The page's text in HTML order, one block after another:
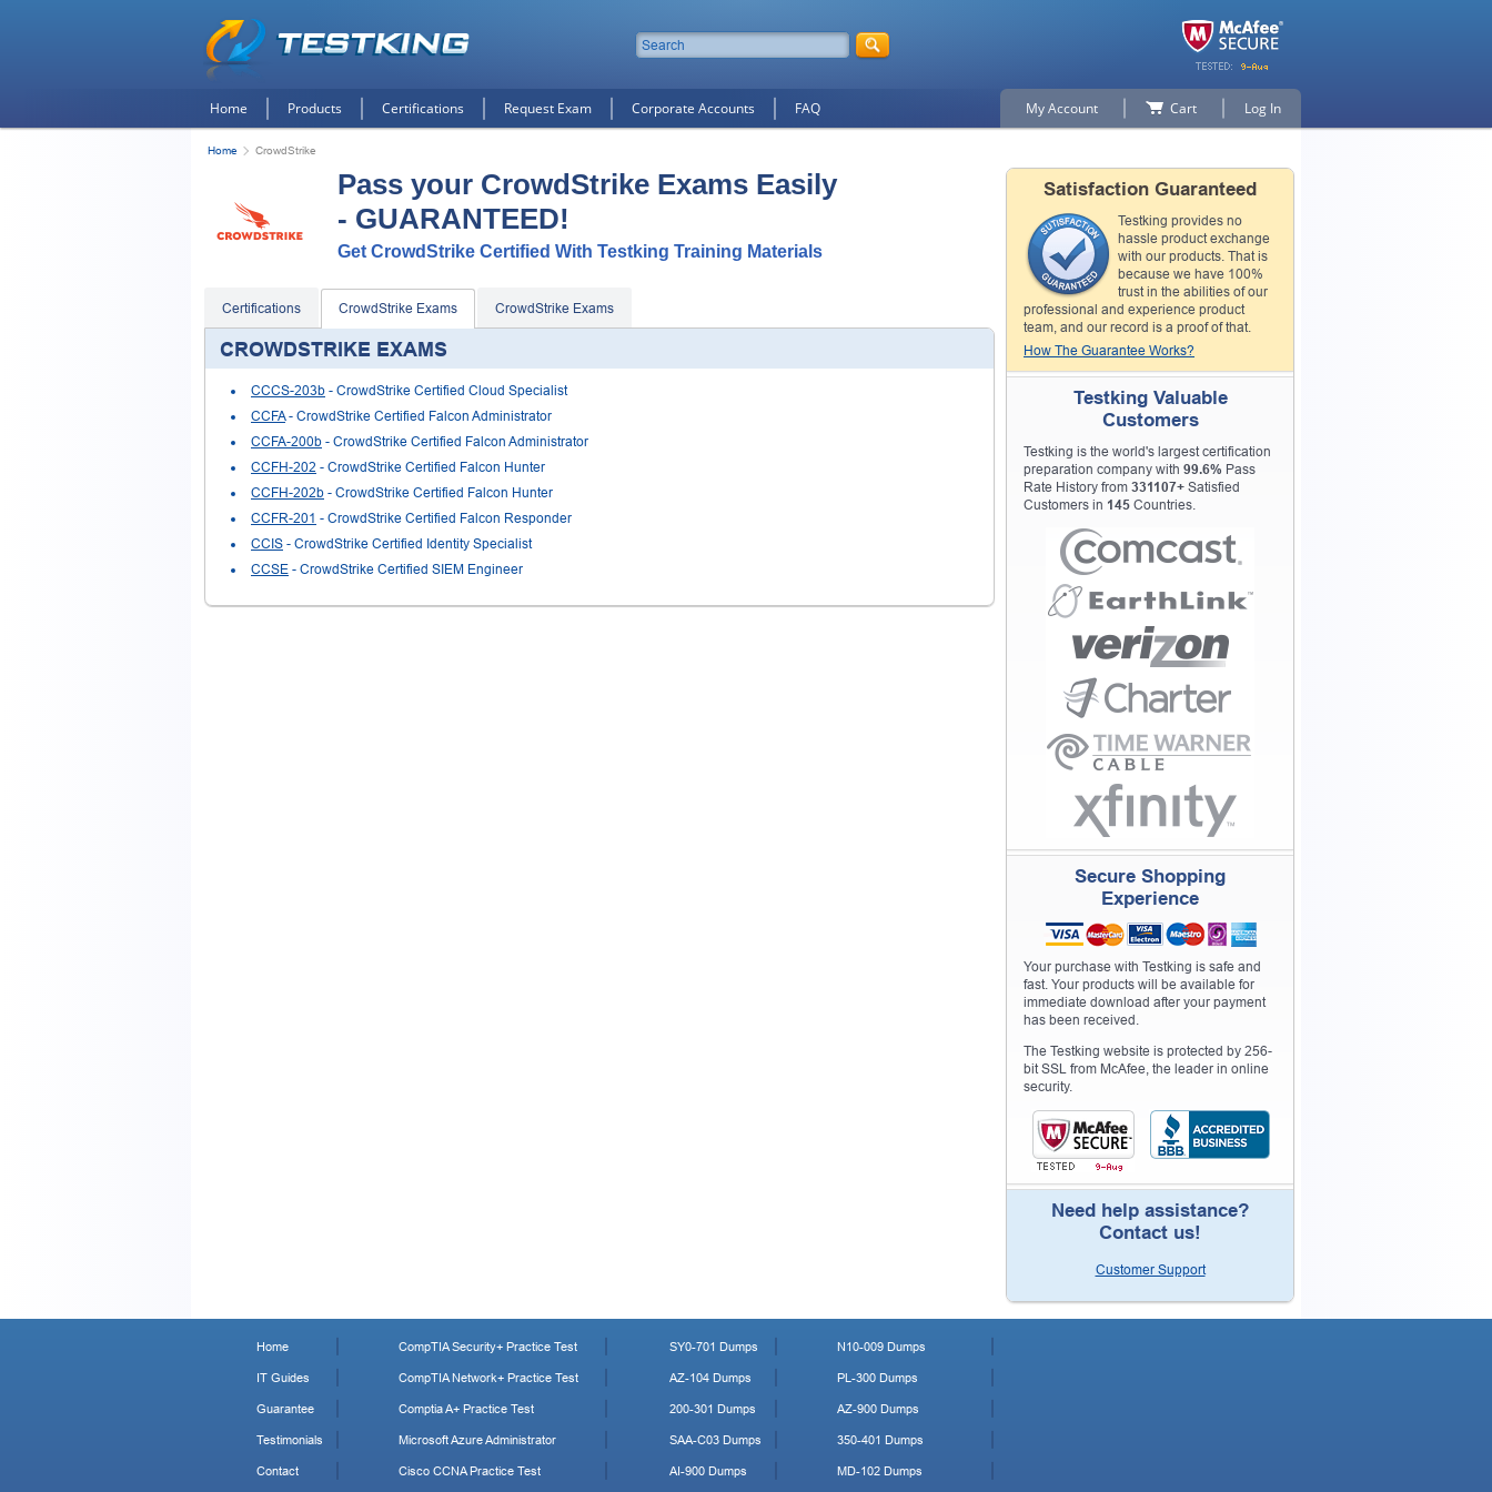
Home Products Certifications Request Exam Corporate Accounts FAQ My Account Cart Log In
Home CrowdStrike
Pass your CrowdStrike Exams Easily
- GUARANTEED!
Get CrowdStrike Certified With Testking Training Materials
Certifications CrowdStrike Exams CrowdStrike Exams
CROWDSTRIKE EXAMS
CCCS-203b - CrowdStrike Certified Cloud Specialist
CCFA- CrowdStrike Certified Falcon Administrator
CCFA-200b - CrowdStrike Certified Falcon Administrator
CCFH-202 - CrowdStrike Certified Falcon Hunter
CCFH-202b - CrowdStrike Certified Falcon Hunter
CCFR-201 - CrowdStrike Certified Falcon Responder
CCIS - CrowdStrike Certified Identity Specialist
CCSE - CrowdStrike Certified SIEM Engineer
Satisfaction Guaranteed
Testking provides no
hassle product exchange
with our products. That is
because we have 100%
trust in the abilities of our
professional and experience product
team, and our record is a proof of that.
How The Guarantee Works?
Testking Valuable
Customers
Testking is the world's largest certification
preparation company with 99.6% Pass
Rate History from 331107+ Satisfied
Customers in 145 Countries.
Secure Shopping
Experience
Your purchase with Testking is safe and
fast. Your products will be available for
immediate download after your payment
has been received.
The Testking website is protected by 256-
bit SSL from McAfee, the leader in online
security.
Need help assistance?
Contact us!
Customer Support
Home
IT Guides
Guarantee
Testimonials
Contact
CompTIA Security+ Practice Test
CompTIA Network+ Practice Test
Comptia A+ Practice Test
Microsoft Azure Administrator
Cisco CCNA Practice Test
SY0-701 Dumps
AZ-104 Dumps
200-301 Dumps
SAA-C03 Dumps
AI-900 Dumps
N10-009 Dumps
PL-300 Dumps
AZ-900 Dumps
350-401 Dumps
MD-102 Dumps